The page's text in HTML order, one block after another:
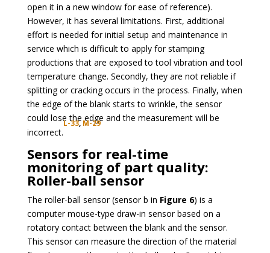
open it in a new window for ease of reference).
However, it has several limitations. First, additional
effort is needed for initial setup and maintenance in
service which is difficult to apply for stamping
productions that are exposed to tool vibration and tool
temperature change. Secondly, they are not reliable if
splitting or cracking occurs in the process. Finally, when
the edge of the blank starts to wrinkle, the sensor
could lose the edge and the measurement will be
incorrect.
L-33, M-29
Sensors for real-time
monitoring of part quality:
Roller-ball sensor
The roller-ball sensor (sensor b in Figure 6) is a
computer mouse-type draw-in sensor based on a
rotatory contact between the blank and the sensor.
This sensor can measure the direction of the material